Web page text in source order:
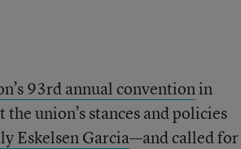
93rd annual conventionin
union’s stances and policies
Eskelsen Garcia—and called for